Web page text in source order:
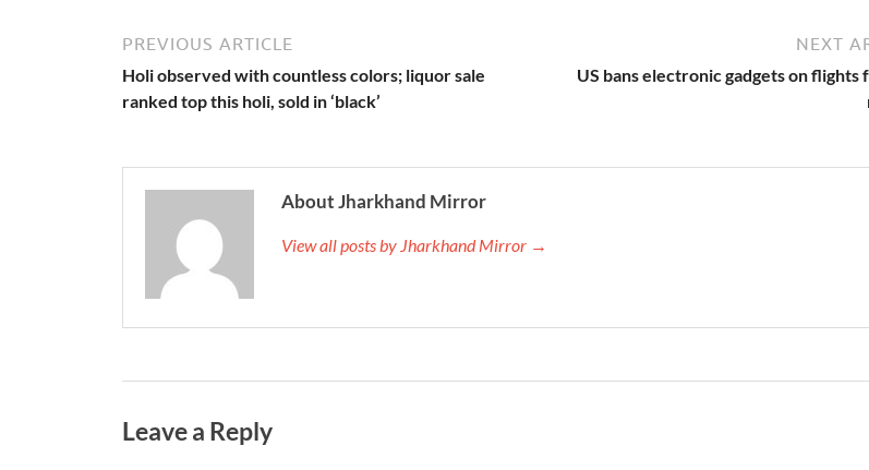
PREVIOUS ARTICLE
Holi observed with countless colors; liquor sale
ranked top this holi, sold in ‘black’
NEXT
US bans electronic gadgets on flights
About Jharkhand Mirror
View all posts by Jharkhand Mirror →
Leave a Reply